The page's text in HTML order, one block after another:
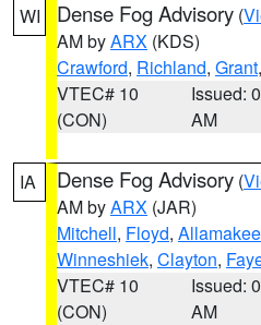
WI Dense Fog Advisory (
AM byARX (KDS)
Crawford, Richland, Grant,
VTEC# 10
(CON)
Issued:
AM
IA Dense Fog Advisory (
AM byARX (JAR)
Mitchell, Floyd, Allamakee
Winneshiek, Clayton,
VTEC# 10
(CON)
Issued:
AM